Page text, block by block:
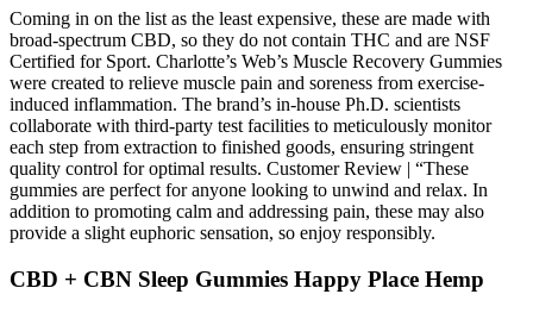
Coming in on the list as the least expensive, these are made with
broad-spectrum CBD, so they do not contain THC and are NSF
Certified for Sport. Charlotte’s Web’s Muscle Recovery Gummies
were created to relieve muscle pain and soreness from exercise-
induced inflammation. The brand’s in-house Ph.D. scientists
collaborate with third-party test facilities to meticulously monitor
each step from extraction to finished goods, ensuring stringent
quality control for optimal results. Customer Review | “These
gummies are perfect for anyone looking to unwind and relax. In
addition to promoting calm and addressing pain, these may also
provide a slight euphoric sensation, so enjoy responsibly.
CBD + CBN Sleep Gummies Happy Place Hemp